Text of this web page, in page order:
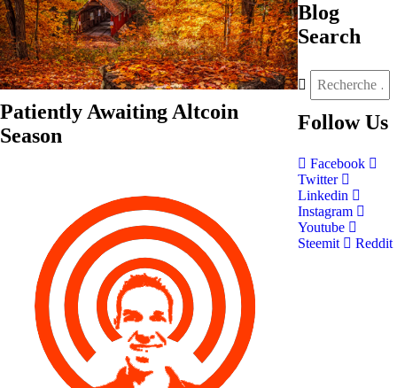
Patiently Awaiting Altcoin
Season
Blog
Search
Follow Us
Facebook
Twitter
Linkedin
Instagram
Youtube
Steemit
Reddit